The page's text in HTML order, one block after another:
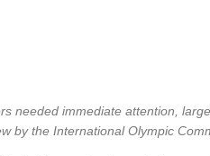
needed immediate attention,
by the International Olympic